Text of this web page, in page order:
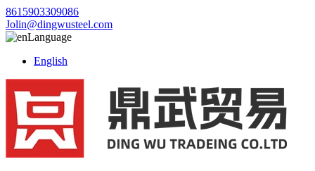
8615903309086
Jolin@dingwusteel.com
Language
English